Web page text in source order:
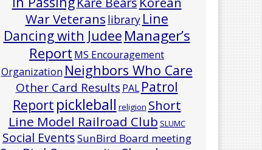
War Veterans library Line
Dancing with Judee Manager’s
Report MS Encouragement
Organization Neighbors Who Care
Other Card Results PAL Patrol
Report pickleball religion Short
Line Model Railroad Club SLUMC
Social EventsSunBird Board meeting